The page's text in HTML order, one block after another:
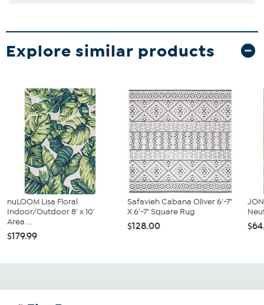
Explore similar products
nuLOOM Lisa Floral
Indoor/Outdoor 8' x 10'
Area ...
$179.99
Safavieh Cabana Oliver 6'-7"
X 6'-7" Square Rug
$128.00